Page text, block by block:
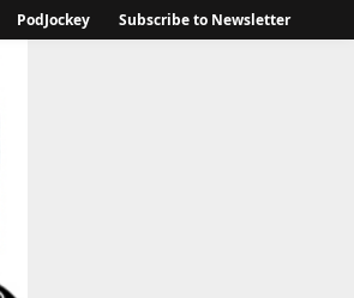
PodJockey Subscribe to Newsletter